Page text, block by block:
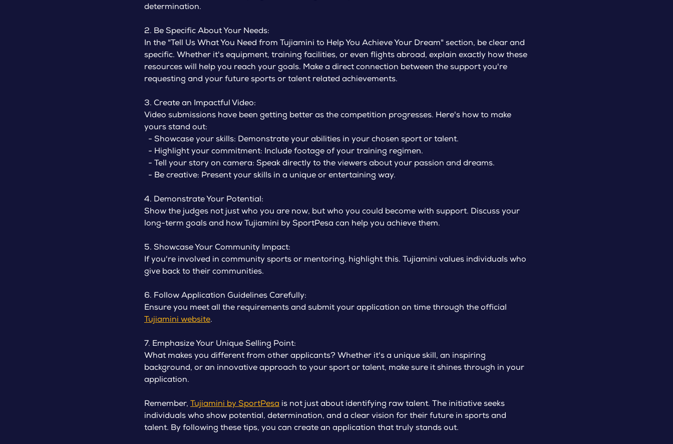
determination.
2. Be Specific About Your Needs:
In the "Tell Us What You Need from Tujiamini to Help You Achieve Your Dream" section, be clear and
specific. Whether it's equipment, training facilities, or even flights abroad, explain exactly how these
resources will help you reach your goals. Make a direct connection between the support you're
requesting and your future sports or talent related achievements.
3. Create an Impactful Video:
Video submissions have been getting better as the competition progresses. Here's how to make
yours stand out:
- Showcase your skills: Demonstrate your abilities in your chosen sport or talent.
- Highlight your commitment: Include footage of your training regimen.
- Tell your story on camera: Speak directly to the viewers about your passion and dreams.
- Be creative: Present your skills in a unique or entertaining way.
4. Demonstrate Your Potential:
Show the judges not just who you are now, but who you could become with support. Discuss your
long-term goals and how Tujiamini by SportPesa can help you achieve them.
5. Showcase Your Community Impact:
If you're involved in community sports or mentoring, highlight this. Tujiamini values individuals who
give back to their communities.
6. Follow Application Guidelines Carefully:
Ensure you meet all the requirements and submit your application on time through the official
Tujiamini website.
7. Emphasize Your Unique Selling Point:
What makes you different from other applicants? Whether it's a unique skill, an inspiring
background, or an innovative approach to your sport or talent, make sure it shines through in your
application.
Remember, Tujiamini by SportPesa is not just about identifying raw talent. The initiative seeks
individuals who show potential, determination, and a clear vision for their future in sports and
talent. By following these tips, you can create an application that truly stands out.